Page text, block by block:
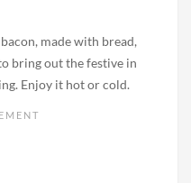
made with bread,
bring out the festive in
Enjoy it hot or cold.